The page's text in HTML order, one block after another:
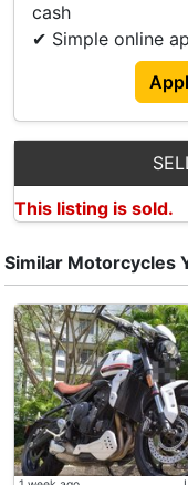
cash
✔ Simple online
This listing is sold.
Similar Motorcycles